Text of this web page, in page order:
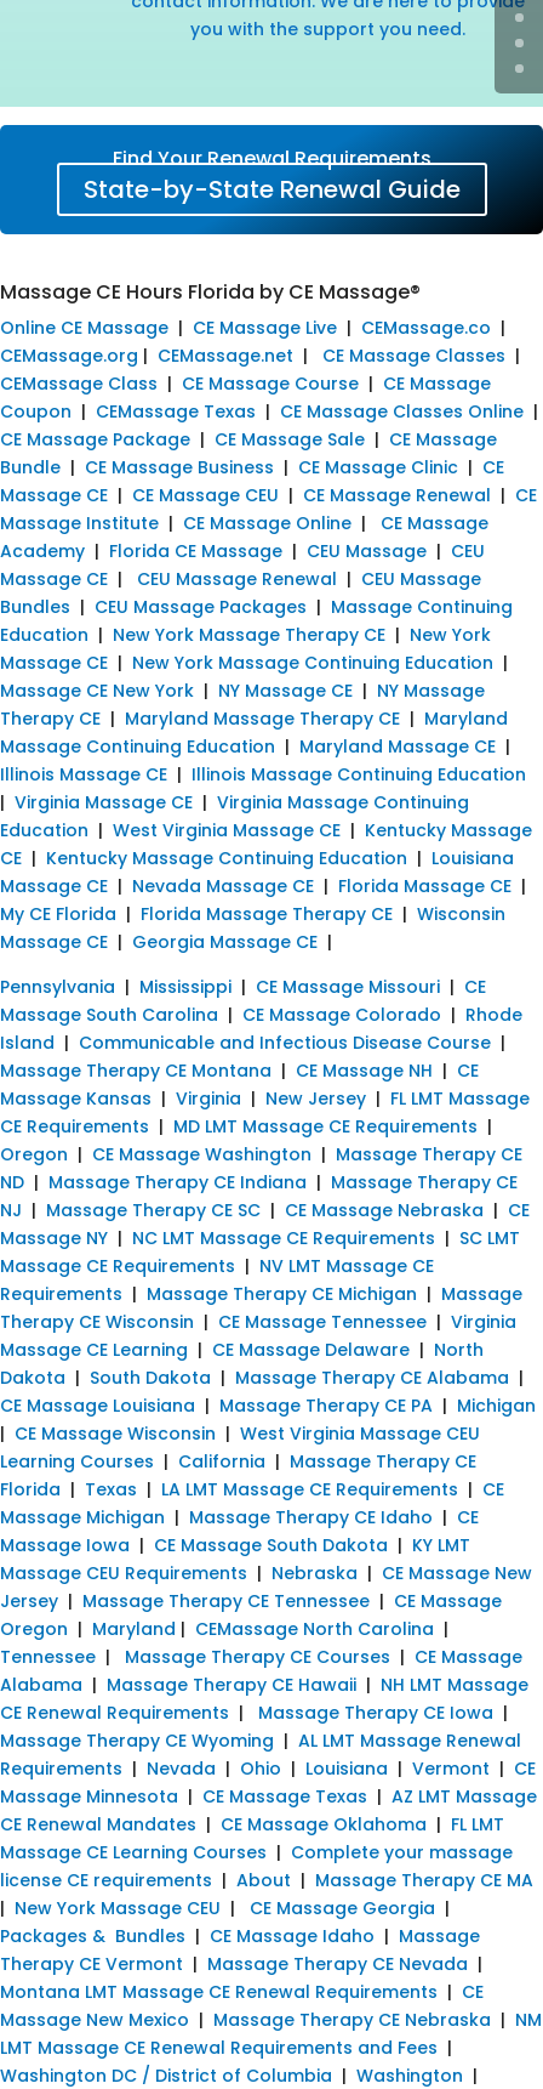
you with the support you need.
Find Your Renewal Requirements
State-by-State Renewal Guide
Massage CE Hours Florida by CE Massage®
Online CE Massage | CE Massage Live | CEMassage.co |
CEMassage.org | CEMassage.net | CE Massage Classes |
CEMassage Class | CE Massage Course | CE Massage
Coupon | CEMassage Texas | CE Massage Classes Online |
CE Massage Package | CE Massage Sale | CE Massage
Bundle | CE Massage Business | CE Massage Clinic | CE
Massage CE | CE Massage CEU | CE Massage Renewal | CE
Massage Institute | CE Massage Online | CE Massage
Academy | Florida CE Massage | CEU Massage | CEU
Massage CE | CEU Massage Renewal | CEU Massage
Bundles | CEU Massage Packages | Massage Continuing
Education | New York Massage Therapy CE | New York
Massage CE | New York Massage Continuing Education |
Massage CE New York | NY Massage CE | NY Massage
Therapy CE | Maryland Massage Therapy CE | Maryland
Massage Continuing Education | Maryland Massage CE |
Illinois Massage CE | Illinois Massage Continuing Education
| Virginia Massage CE | Virginia Massage Continuing
Education | West Virginia Massage CE | Kentucky Massage
CE | Kentucky Massage Continuing Education | Louisiana
Massage CE | Nevada Massage CE | Florida Massage CE |
My CE Florida | Florida Massage Therapy CE | Wisconsin
Massage CE | Georgia Massage CE |
Pennsylvania | Mississippi | CE Massage Missouri | CE
Massage South Carolina | CE Massage Colorado | Rhode
Island | Communicable and Infectious Disease Course |
Massage Therapy CE Montana | CE Massage NH | CE
Massage Kansas | Virginia | New Jersey | FL LMT Massage
CE Requirements | MD LMT Massage CE Requirements |
Oregon | CE Massage Washington | Massage Therapy CE
ND | Massage Therapy CE Indiana | Massage Therapy CE
NJ | Massage Therapy CE SC | CE Massage Nebraska | CE
Massage NY | NC LMT Massage CE Requirements | SC LMT
Massage CE Requirements | NV LMT Massage CE
Requirements | Massage Therapy CE Michigan | Massage
Therapy CE Wisconsin | CE Massage Tennessee | Virginia
Massage CE Learning | CE Massage Delaware | North
Dakota | South Dakota | Massage Therapy CE Alabama |
CE Massage Louisiana | Massage Therapy CE PA | Michigan
| CE Massage Wisconsin | West Virginia Massage CEU
Learning Courses | California | Massage Therapy CE
Florida | Texas | LA LMT Massage CE Requirements | CE
Massage Michigan | Massage Therapy CE Idaho | CE
Massage Iowa | CE Massage South Dakota | KY LMT
Massage CEU Requirements | Nebraska | CE Massage New
Jersey | Massage Therapy CE Tennessee | CE Massage
Oregon | Maryland | CEMassage North Carolina |
Tennessee | Massage Therapy CE Courses | CE Massage
Alabama | Massage Therapy CE Hawaii | NH LMT Massage
CE Renewal Requirements | Massage Therapy CE Iowa |
Massage Therapy CE Wyoming | AL LMT Massage Renewal
Requirements | Nevada | Ohio | Louisiana | Vermont | CE
Massage Minnesota | CE Massage Texas | AZ LMT Massage
CE Renewal Mandates | CE Massage Oklahoma | FL LMT
Massage CE Learning Courses | Complete your massage
license CE requirements | About | Massage Therapy CE MA
| New York Massage CEU | CE Massage Georgia |
Packages & Bundles | CE Massage Idaho | Massage
Therapy CE Vermont | Massage Therapy CE Nevada |
Montana LMT Massage CE Renewal Requirements | CE
Massage New Mexico | Massage Therapy CE Nebraska | NM
LMT Massage CE Renewal Requirements and Fees |
Washington DC / District of Columbia | Washington |